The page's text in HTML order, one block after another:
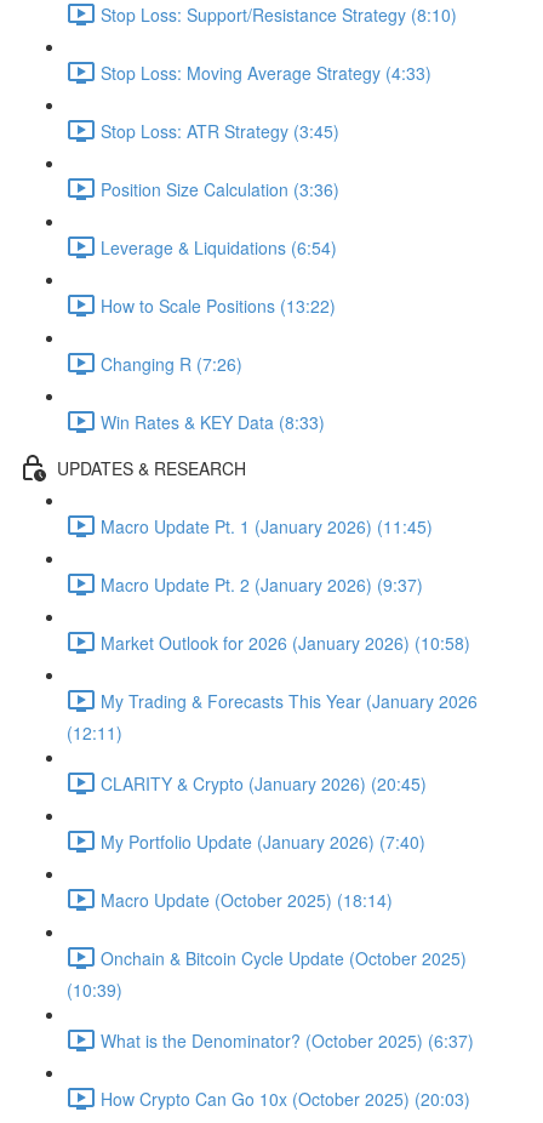
Stop Loss: Support/Resistance Strategy (8:10)
Stop Loss: Moving Average Strategy (4:33)
Stop Loss: ATR Strategy (3:45)
Position Size Calculation (3:36)
Leverage & Liquidations (6:54)
How to Scale Positions (13:22)
Changing R (7:26)
Win Rates & KEY Data (8:33)
UPDATES & RESEARCH
Macro Update Pt. 1 (January 2026) (11:45)
Macro Update Pt. 2 (January 2026) (9:37)
Market Outlook for 2026 (January 2026) (10:58)
My Trading & Forecasts This Year (January 2026
(12:11)
CLARITY & Crypto (January 2026) (20:45)
My Portfolio Update (January 2026) (7:40)
Macro Update (October 2025) (18:14)
Onchain & Bitcoin Cycle Update (October 2025)
(10:39)
What is the Denominator? (October 2025) (6:37)
How Crypto Can Go 10x (October 2025) (20:03)